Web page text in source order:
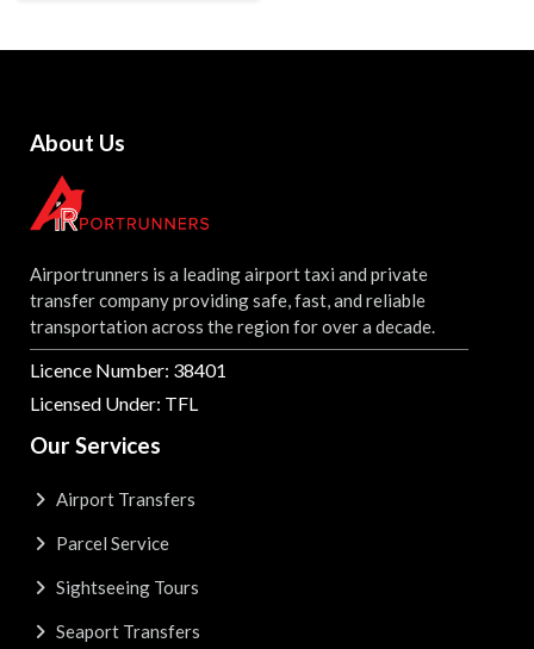
About Us
Airportrunners is a leading airport taxi and private
transfer company providing safe, fast, and reliable
transportation across the region for over a decade.
Licence Number: 38401
Licensed Under: TFL
Our Services
Airport Transfers
Parcel Service
Sightseeing Tours
Seaport Transfers